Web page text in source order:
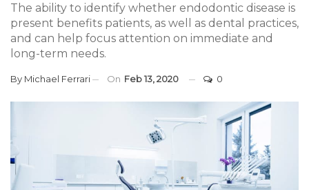
The ability to identify whether endodontic disease is
present benefits patients, as well as dental practices,
and can help focus attention on immediate and
long-term needs.
By Michael Ferrari On Feb 13, 2020 0